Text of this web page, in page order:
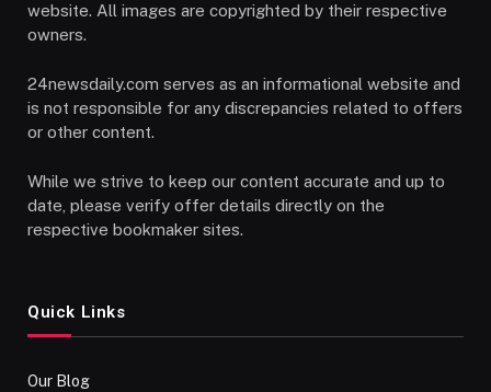
website. All images are copyrighted by their respective
owners.
24newsdaily.com serves as an informational website and
is not responsible for any discrepancies related to offers
or other content.
While we strive to keep our content accurate and up to
date, please verify offer details directly on the
respective bookmaker sites.
Quick Links
Our Blog